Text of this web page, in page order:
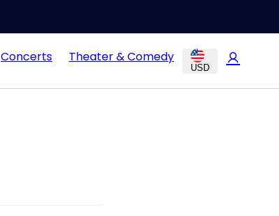
Concerts Theater & Comedy
USD